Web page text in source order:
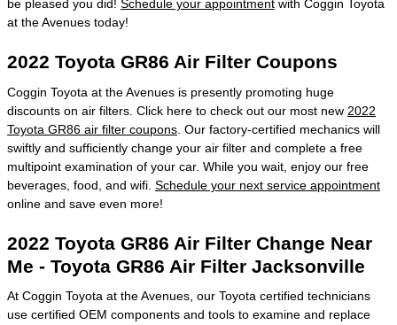
be pleased you did! Schedule your appointment with Coggin Toyota
at the Avenues today!
2022 Toyota GR86 Air Filter Coupons
Coggin Toyota at the Avenues is presently promoting huge
discounts on air filters. Click here to check out our most new 2022
Toyota GR86 air filter coupons . Our factory-certified mechanics will
swiftly and sufficiently change your air filter and complete a free
multipoint examination of your car. While you wait, enjoy our free
beverages, food, and wifi. Schedule your next service appointment
online and save even more!
2022 Toyota GR86 Air Filter Change Near
Me - Toyota GR86 Air Filter Jacksonville
At Coggin Toyota at the Avenues, our Toyota certified technicians
use certified OEM components and tools to examine and replace